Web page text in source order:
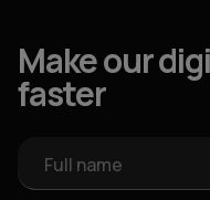
Make our
faster
Full name